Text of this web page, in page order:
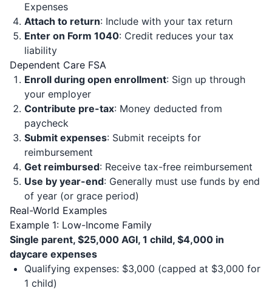
Expenses
Attach to return: Include with your tax return
Enter on Form 1040: Credit reduces your tax
liability
Dependent Care FSA
Enroll during open enrollment: Sign up through
your employer
Contribute pre-tax: Money deducted from
paycheck
Submit expenses: Submit receipts for
reimbursement
Get reimbursed: Receive tax-free reimbursement
Use by year-end: Generally must use funds by end
of year (or grace period)
Real-World Examples
Example 1: Low-Income Family
Single parent, $25,000 AGI, 1 child, $4,000 in
daycare expenses
Qualifying expenses: $3,000 (capped at $3,000 for
1 child)